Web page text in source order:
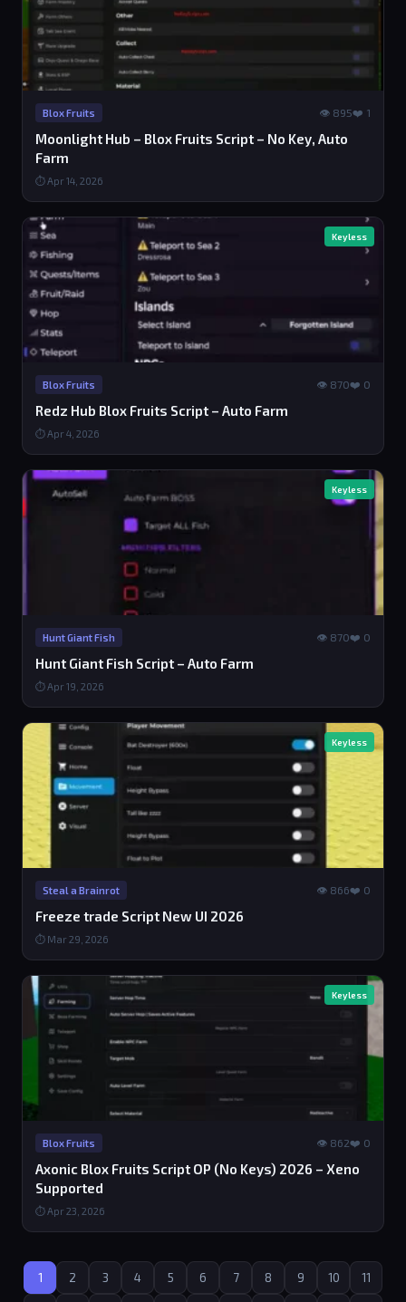
Blox Fruits 👁 895❤️ 1
Moonlight Hub – Blox Fruits Script – No Key, Auto
Farm
⏱ Apr 14, 2026
Keyless
Blox Fruits 👁 870❤️ 0
Redz Hub Blox Fruits Script – Auto Farm
⏱ Apr 4, 2026
Keyless
Hunt Giant Fish 👁 870❤️ 0
Hunt Giant Fish Script – Auto Farm
⏱ Apr 19, 2026
Keyless
Steal a Brainrot 👁 866❤️ 0
Freeze trade Script New UI 2026
⏱ Mar 29, 2026
Keyless
Blox Fruits 👁 862❤️ 0
Axonic Blox Fruits Script OP (No Keys) 2026 – Xeno
Supported
⏱ Apr 23, 2026
1 2 3 4 5 6 7 8 9 10 11